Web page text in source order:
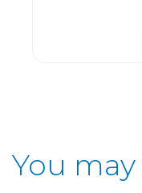
You may